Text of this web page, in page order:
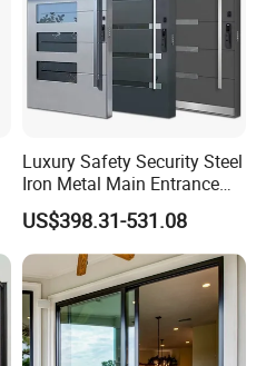
Luxury Safety Security Steel
Iron Metal Main Entrance
Front House Gate Door
US$398.31-531.08